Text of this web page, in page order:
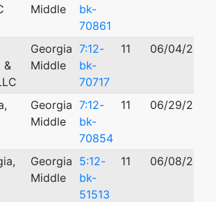
Middle
bk-
70861
&
Georgia
Middle
7:12-
bk-
70717
11 06/04/2012
Georgia
Middle
7:12-
bk-
70854
11 06/29/2012
Georgia
Middle
5:12-
bk-
51513
11 06/08/2012